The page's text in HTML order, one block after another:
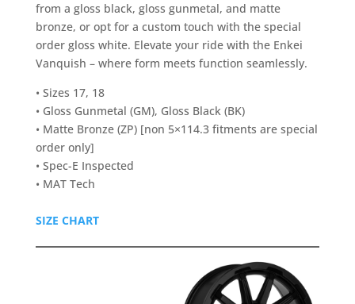
from a gloss black, gloss gunmetal, and matte
bronze, or opt for a custom touch with the special
order gloss white. Elevate your ride with the Enkei
Vanquish – where form meets function seamlessly.
• Sizes 17, 18
• Gloss Gunmetal (GM), Gloss Black (BK)
• Matte Bronze (ZP) [non 5×114.3 fitments are special
order only]
• Spec-E Inspected
• MAT Tech
SIZE CHART